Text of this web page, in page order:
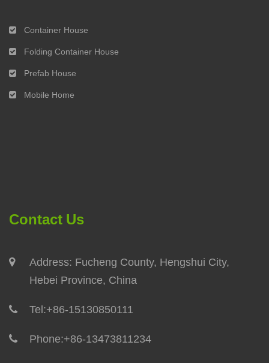
Container House
Folding Container House
Prefab House
Mobile Home
Contact Us
Address: Fucheng County, Hengshui City,
Hebei Province, China
Tel:+86-15130850111
Phone:+86-13473811234